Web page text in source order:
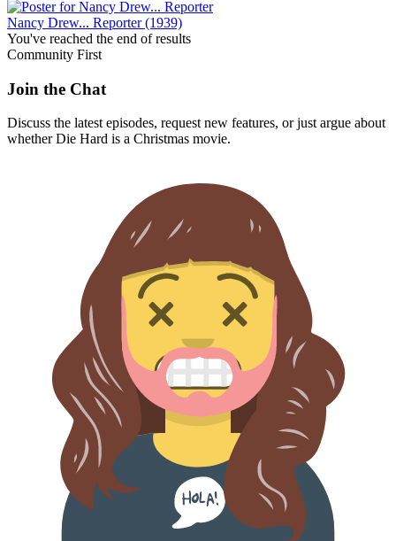
Nancy Drew... Reporter(1939)
You've reached the end of results
Community First
Join the Chat
Discuss the latest episodes, request new features, or just argue about
whetherDie Hard is a Christmas movie.